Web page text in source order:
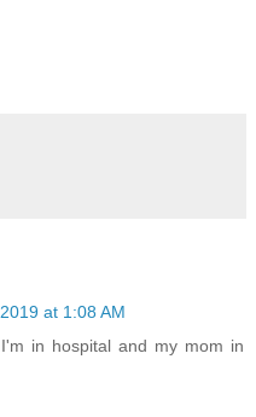
at 1:08 AM
in hospital and my mom in